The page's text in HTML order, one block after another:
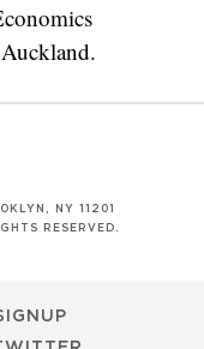
NY 11201
RESERVED.